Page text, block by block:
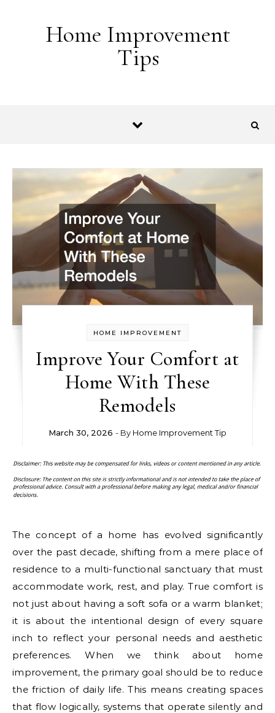
Home Improvement
Tips
HOME IMPROVEMENT
Improve Your Comfort at
Home With These
Remodels
March 30, 2026 - By Home Improvement Tip
The concept of a home has evolved significantly
over the past decade, shifting from a mere place of
residence to a multi-functional sanctuary that must
accommodate work, rest, and play. True comfort is
not just about having a soft sofa or a warm blanket;
it is about the intentional design of every square
inch to reflect your personal needs and aesthetic
preferences. When we think about home
improvement, the primary goal should be to reduce
the friction of daily life. This means creating spaces
that flow logically, systems that operate silently and